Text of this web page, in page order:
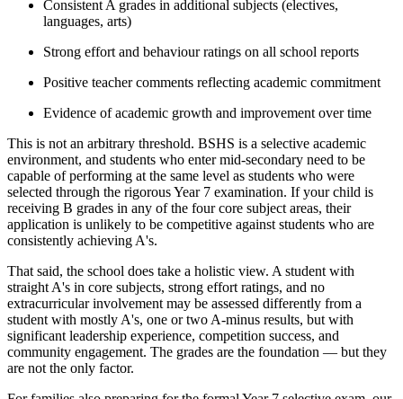
Consistent A grades in additional subjects (electives,
languages, arts)
Strong effort and behaviour ratings on all school reports
Positive teacher comments reflecting academic commitment
Evidence of academic growth and improvement over time
This is not an arbitrary threshold. BSHS is a selective academic
environment, and students who enter mid-secondary need to be
capable of performing at the same level as students who were
selected through the rigorous Year 7 examination. If your child is
receiving B grades in any of the four core subject areas, their
application is unlikely to be competitive against students who are
consistently achieving A's.
That said, the school does take a holistic view. A student with
straight A's in core subjects, strong effort ratings, and no
extracurricular involvement may be assessed differently from a
student with mostly A's, one or two A-minus results, but with
significant leadership experience, competition success, and
community engagement. The grades are the foundation — but they
are not the only factor.